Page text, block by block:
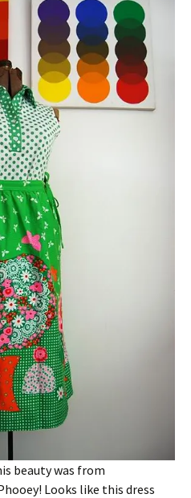
beauty was from
Looks like this dress